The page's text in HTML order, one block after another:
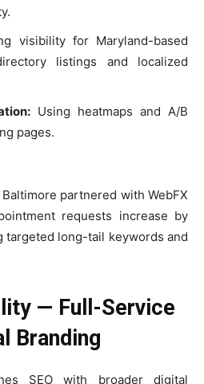
visibility for Maryland-based
listings and localized
Using heatmaps and A/B
pages.
partnered with WebFX
requests increase by
targeted long-tail keywords and
— Full-Service
Branding
SEO with broader digital